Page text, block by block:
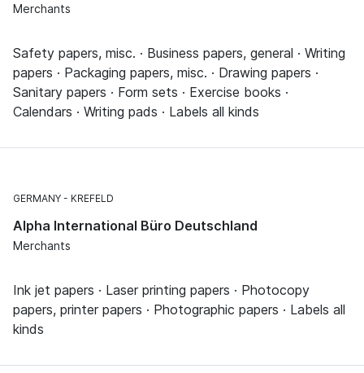
Merchants
Safety papers, misc. · Business papers, general · Writing
papers · Packaging papers, misc. · Drawing papers ·
Sanitary papers · Form sets · Exercise books ·
Calendars · Writing pads · Labels all kinds
GERMANY KREFELD
Alpha International Büro Deutschland
Merchants
Ink jet papers · Laser printing papers · Photocopy
papers, printer papers · Photographic papers · Labels all
kinds